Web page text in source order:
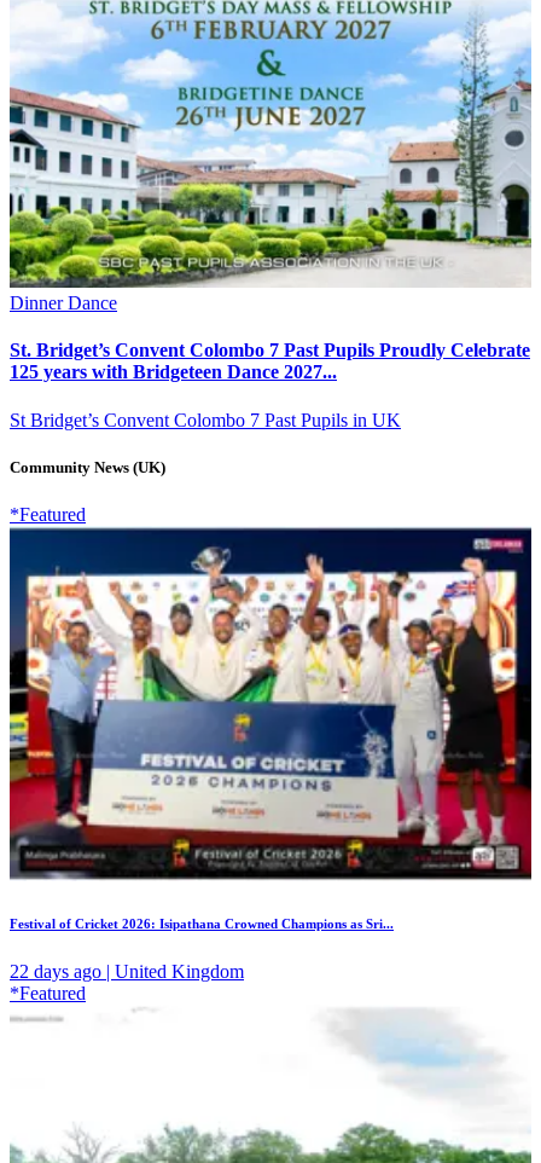
Dinner Dance
St. Bridget’s Convent Colombo 7 Past Pupils Proudly Celebrate
125 years with Bridgeteen Dance 2027...
St Bridget’s Convent Colombo 7 Past Pupils in UK
Community News (UK)
*Featured
Festival of Cricket 2026: Isipathana Crowned Champions as Sri...
22 days ago | United Kingdom
*Featured